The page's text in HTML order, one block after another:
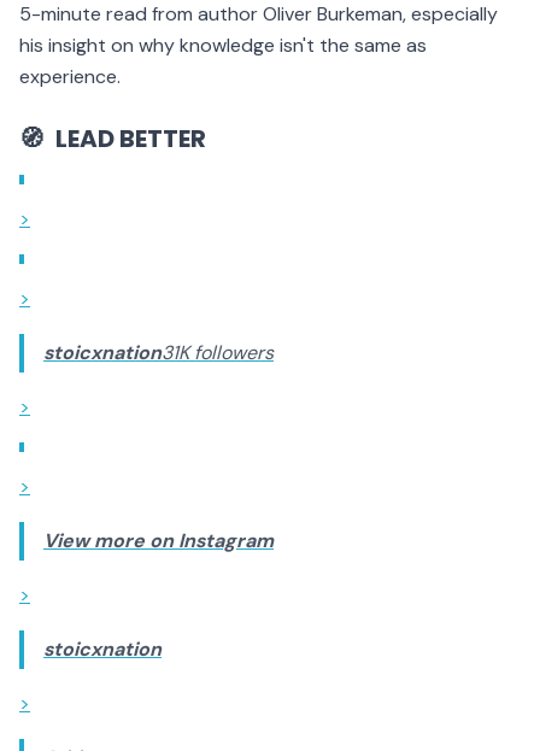
5-minute read from author Oliver Burkeman, especially
his insight on why knowledge isn't the same as
experience.
🧭 LEAD BETTER
>
>
stoicxnation31K followers
>
>
View more on Instagram
>
stoicxnation
>